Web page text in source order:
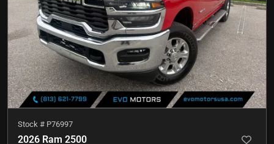
Stock # P76997
2026 Ram 2500